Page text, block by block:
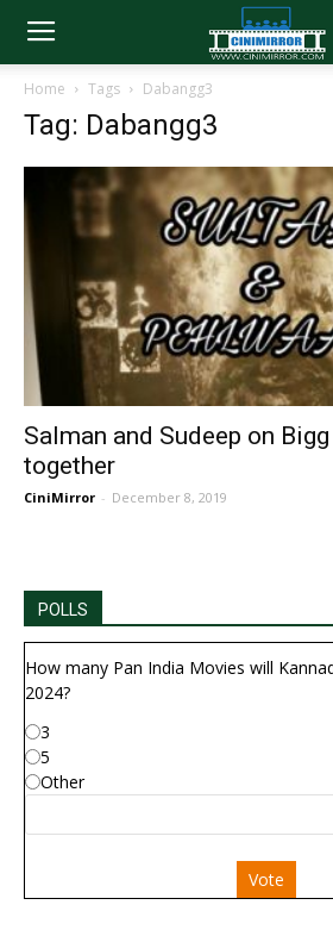
Home Tags Dabangg3
Tag: Dabangg3
Salman and Sudeep on
together
CiniMirror - December 8, 2019
POLLS
How many Pan India Movies will
2024?
3
5
Other
Vote